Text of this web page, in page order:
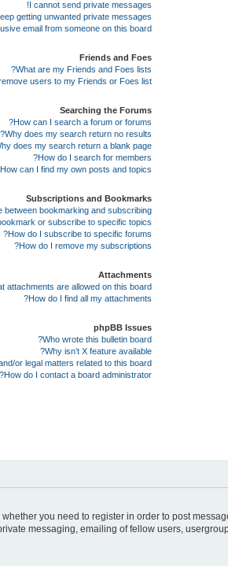
I cannot send private messages!
getting unwanted private messages!
email from someone on this board!
Friends and Foes
What are my Friends and Foes lists?
users to my Friends or Foes list?
Searching the Forums
How can I search a forum or forums?
Why does my search return no results?
does my search return a blank page!?
How do I search for members?
How can I find my own posts and topics?
Subscriptions and Bookmarks
between bookmarking and subscribing?
or subscribe to specific topics?
How do I subscribe to specific forums?
How do I remove my subscriptions?
Attachments
attachments are allowed on this board?
How do I find all my attachments?
phpBB Issues
Who wrote this bulletin board?
Why isn’t X feature available?
or legal matters related to this board?
How do I contact a board administrator?
you need to register in order to post
messaging, emailing of fellow users,